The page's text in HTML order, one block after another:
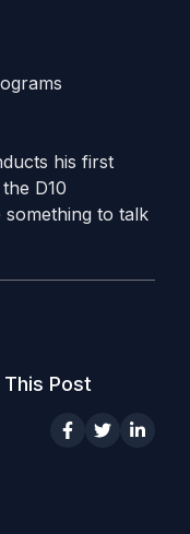
his first
D10
something to talk
This Post